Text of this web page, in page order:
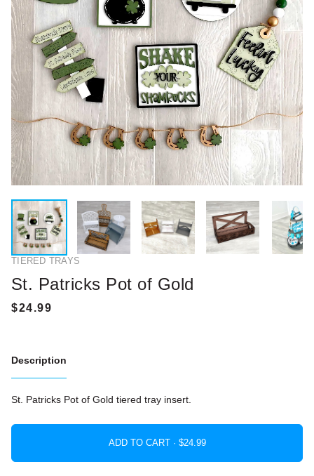
TIERED TRAYS
St. Patricks Pot of Gold
Description
St. Patricks Pot of Gold tiered tray insert.
ADD TO CART ·